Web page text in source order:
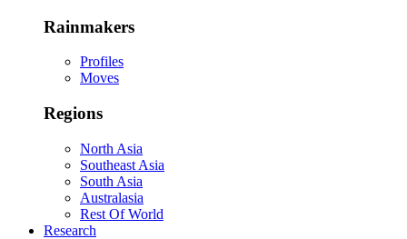
Rainmakers
Profiles
Moves
Regions
North Asia
Southeast Asia
South Asia
Australasia
Rest Of World
Research